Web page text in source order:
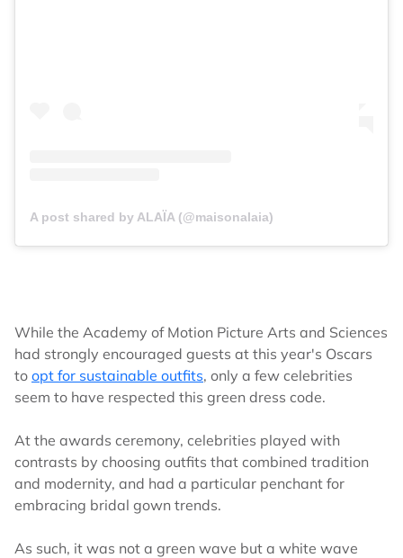
A post shared by ALAÏA (@maisonalaia)
While the Academy of Motion Picture Arts and Sciences
had strongly encouraged guests at this year's Oscars
to opt for sustainable outfits, only a few celebrities
seem to have respected this green dress code.
At the awards ceremony, celebrities played with
contrasts by choosing outfits that combined tradition
and modernity, and had a particular penchant for
embracing bridal gown trends.
As such, it was not a green wave but a white wave